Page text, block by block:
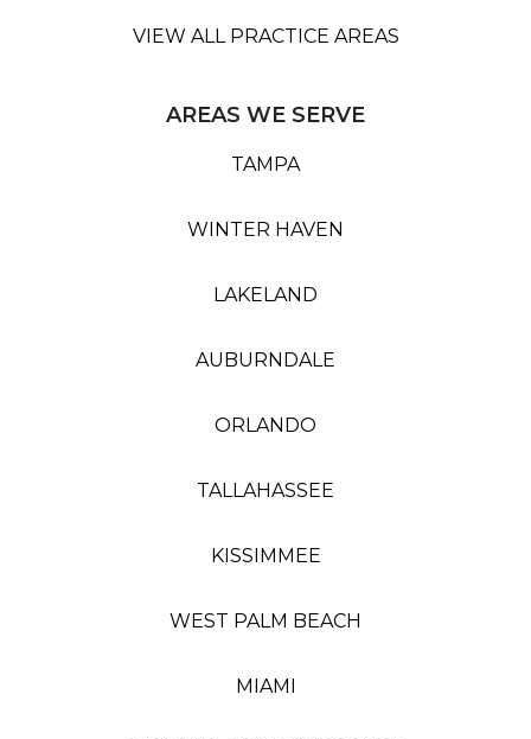
VIEW ALL PRACTICE AREAS
AREAS WE SERVE
TAMPA
WINTER HAVEN
LAKELAND
AUBURNDALE
ORLANDO
TALLAHASSEE
KISSIMMEE
WEST PALM BEACH
MIAMI